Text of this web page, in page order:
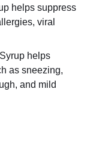
helps suppress
viral
helps
as sneezing,
and mild